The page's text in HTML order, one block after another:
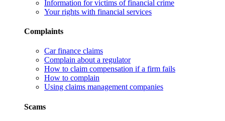
Information for victims of financial crime
Your rights with financial services
Complaints
Car finance claims
Complain about a regulator
How to claim compensation if a firm fails
How to complain
Using claims management companies
Scams